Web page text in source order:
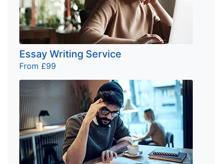
Essay Writing Service
From £99